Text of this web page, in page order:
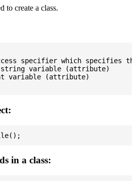
to create a class.
specifier which specifies
variable (attribute)
variable (attribute)
in a class: